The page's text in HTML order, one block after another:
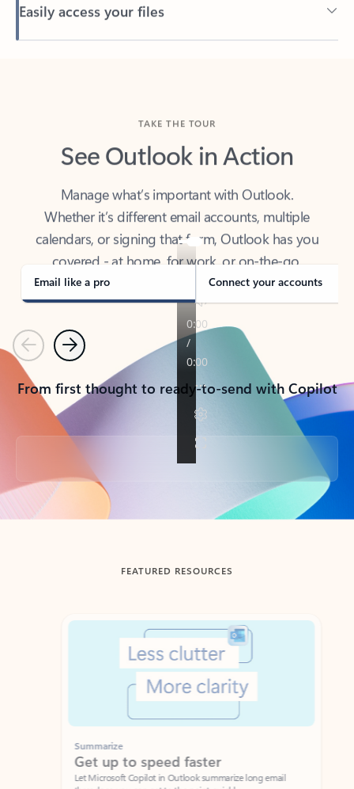
See Outlook in Action
Whether it’s different email accounts, multiple
calendars, or signing that form, Outlook has you
covered - at home, for work, or on-the-go.
Email like a pro Connect your accounts
PreviousNext
From first thought to ready-to-send with Copilot
Back to tabs
FEATURED RESOURCES
Showing slide 1 of 3
Summarize
Get up to speed faster ​
Let Microsoft Copilot in Outlook summarize long email